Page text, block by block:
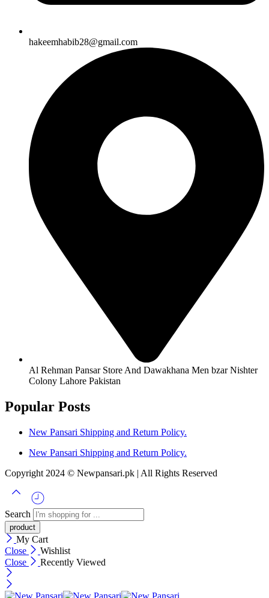
hakeemhabib28@gmail.com
Al Rehman Pansar Store And Dawakhana Men bzar Nishter
Colony Lahore Pakistan
Popular Posts
New Pansari Shipping and Return Policy.
New Pansari Shipping and Return Policy.
Copyright 2024 © Newpansari.pk | All Rights Reserved
Search
My Cart
Close
Wishlist
Close
Recently Viewed